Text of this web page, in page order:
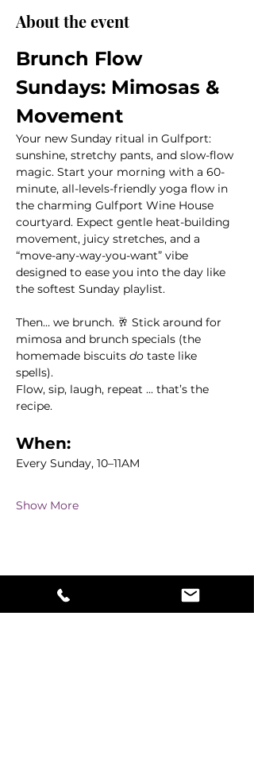
About the event
Brunch Flow
Sundays: Mimosas &
Movement
Your new Sunday ritual in Gulfport:
sunshine, stretchy pants, and slow-flow
magic. Start your morning with a 60-
minute, all-levels-friendly yoga flow in
the charming Gulfport Wine House
courtyard. Expect gentle heat-building
movement, juicy stretches, and a
“move-any-way-you-want” vibe
designed to ease you into the day like
the softest Sunday playlist.
Then… we brunch. 🥂 Stick around for
mimosa and brunch specials (the
homemade biscuits do taste like
spells).
Flow, sip, laugh, repeat ... that’s the
recipe.
When:
Every Sunday, 10–11AM
Show More
Share this event